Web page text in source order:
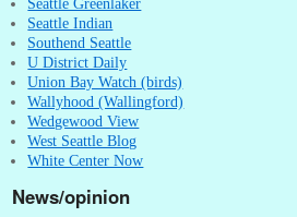
Seattle Indian
Southend Seattle
U District Daily
Union Bay Watch (birds)
Wallyhood (Wallingford)
Wedgewood View
West Seattle Blog
White Center Now
News/opinion